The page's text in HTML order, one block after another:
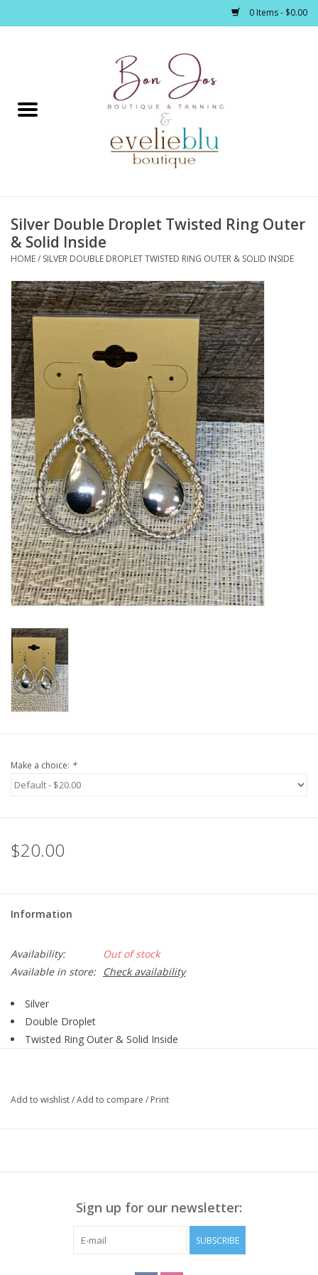
0 Items - $0.00
Home
Footwear / Accessories
Bath / Body
Home Décor
Kitchen / Dining
Gifts / Stationary
Gift cards
Silver Double Droplet Twisted Ring Outer
& Solid Inside
HOME/ SILVER DOUBLE DROPLET TWISTED RING OUTER & SOLID INSIDE
Make a choice: *
$20.00
Information
Availability:
Out of stock
Available in store:
Check availability
Silver
Double Droplet
Twisted Ring Outer & Solid Inside
Add to wishlist/Add to compare / Print
Sign up for our newsletter:
SUBSCRIBE